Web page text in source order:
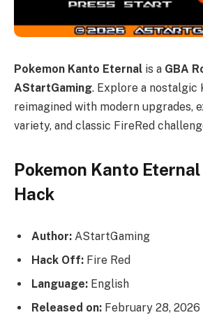
Pokemon Kanto Eternal is a GBA
AStartGaming. Explore a nostalgic
reimagined with modern upgrades,
variety, and classic FireRed
Pokemon Kanto Eternal
Hack
Author: AStartGaming
Hack Off: Fire Red
Language: English
Released on: February 28, 2026